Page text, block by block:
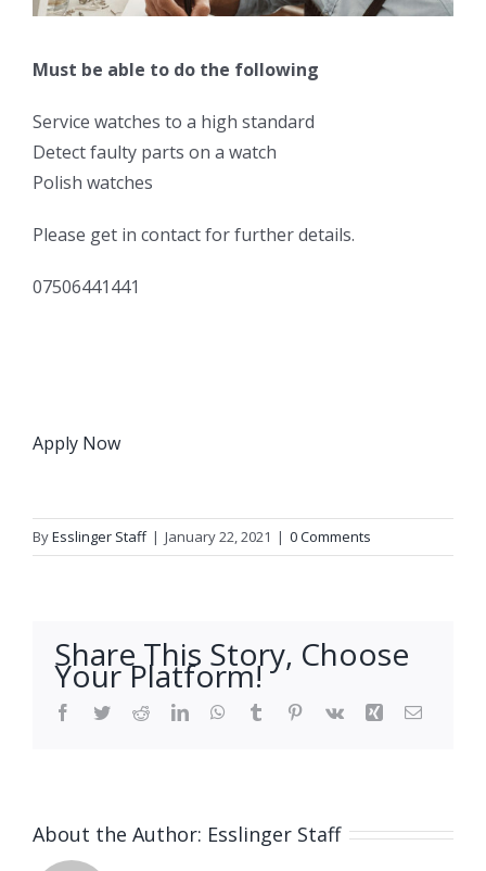
Must be able to do the following
Service watches to a high standard
Detect faulty parts on a watch
Polish watches
Please get in contact for further details.
07506441441
Apply Now
ByEsslinger Staff | January 22, 2021 | 0 Comments
Share This Story, Choose
Your Platform!
Facebook
TwitterRedditLinkedInWhatsApp
Tumblr Pinterest
Vk Xing Email
About the Author: Esslinger Staff